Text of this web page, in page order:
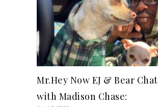
Mr.Hey Now EJ & Bear Chat
with Madison Chase: